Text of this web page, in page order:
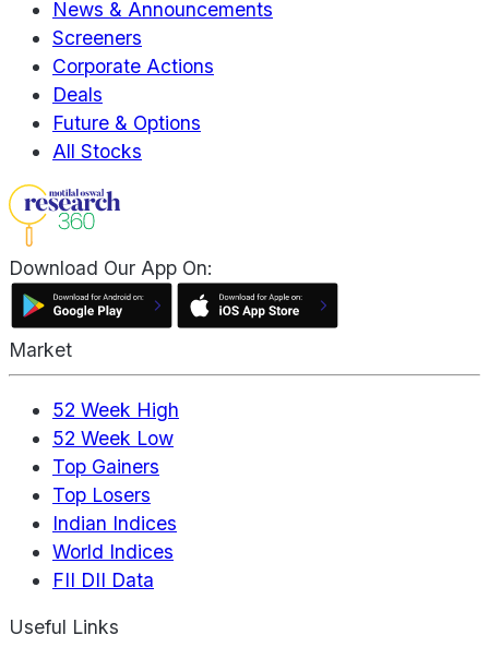
News & Announcements
Screeners
Corporate Actions
Deals
Future & Options
All Stocks
Download Our App On:
Market
52 Week High
52 Week Low
Top Gainers
Top Losers
Indian Indices
World Indices
FII DII Data
Useful Links